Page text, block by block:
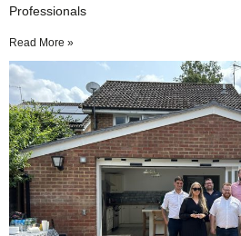
Professionals
Read More »